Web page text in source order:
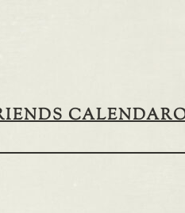
CALENDAR